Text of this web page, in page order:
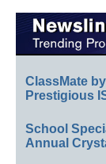
ClassMate
Prestigious
School
Annual